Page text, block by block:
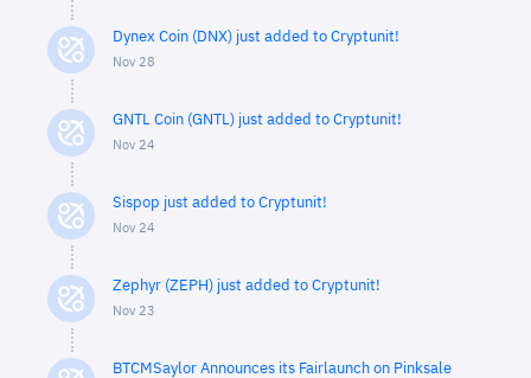
Dynex Coin (DNX) just added to Cryptunit!
Nov 28
GNTL Coin (GNTL) just added to Cryptunit!
Nov 24
Sispop just added to Cryptunit!
Nov 24
Zephyr (ZEPH) just added to Cryptunit!
Nov 23
BTCMSaylor Announces its Fairlaunch on Pinksale